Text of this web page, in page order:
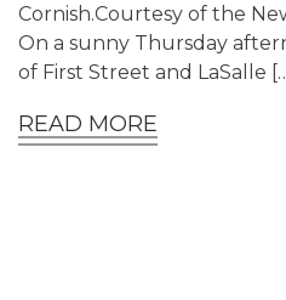
Cornish.Courtesy of the
On a sunny Thursday
of First Street and LaSalle
READ MORE